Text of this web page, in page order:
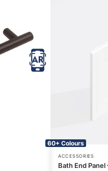
60+ Colours
ACCESSORIES
Bath End